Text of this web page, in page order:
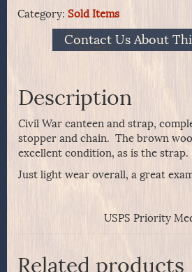
Category: Sold Items
Contact Us About
Description
Civil War canteen and strap,
stopper and chain. The brown
excellent condition, as is the strap.
Just light wear overall, a great
USPS Priority
Related products